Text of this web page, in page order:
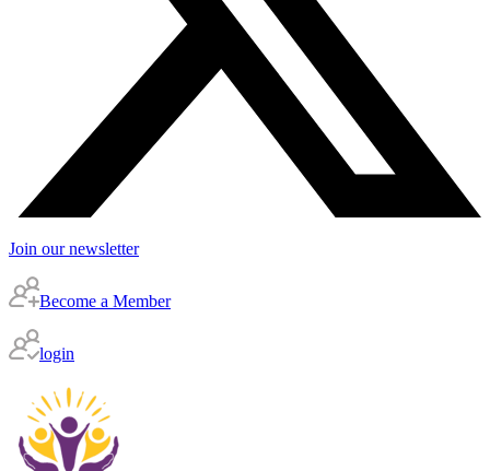
Join our newsletter
Become a Member
login